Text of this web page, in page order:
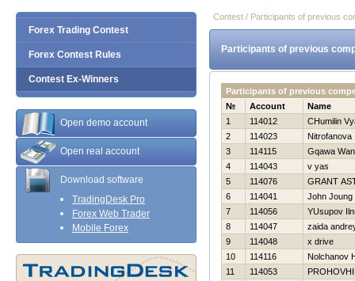
Forex Trading Contest
Forex Contest Rules
Contest Ex-Winners
Open demo account
Open real account
Download software
TradingDesk Pro
Forex Web Trader
Mobile Forex
Contest / Participants of previous
Participants of previous
Participants of previous
№
Account
Name
1
114012
CHumilin
2
114023
Nitrofanova
3
114115
Gqawa
4
114043
v yas
5
114076
GRANT
6
114041
John Joung
7
114056
YUsupov
8
114047
zaida
9
114048
x drive
10
114116
Nolchanov
11
114053